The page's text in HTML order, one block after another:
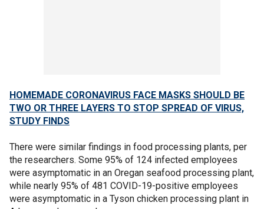
HOMEMADE CORONAVIRUS FACE MASKS SHOULD BE
TWO OR THREE LAYERS TO STOP SPREAD OF VIRUS,
STUDY FINDS
There were similar findings in food processing plants, per
the researchers. Some 95% of 124 infected employees
were asymptomatic in an Oregan seafood processing plant,
while nearly 95% of 481 COVID-19-positive employees
were asymptomatic in a Tyson chicken processing plant in